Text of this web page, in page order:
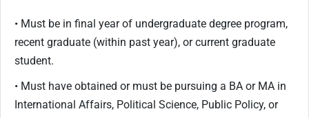
• Must be in final year of undergraduate degree program,
recent graduate (within past year), or current graduate
student.
• Must have obtained or must be pursuing a BA or MA in
International Affairs, Political Science, Public Policy, or